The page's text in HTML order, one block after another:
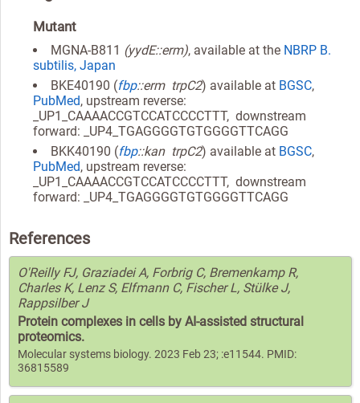
Mutant
MGNA-B811 (yydE::erm), available at the NBRP B.
subtilis, Japan
BKE40190 (fbp::erm trpC2) available at BGSC,
PubMed, upstream reverse:
_UP1_CAAAACCGTCCATCCCCTTT, downstream
forward: _UP4_TGAGGGGTGTGGGGTTCAGG
BKK40190 (fbp::kan trpC2) available at BGSC,
PubMed, upstream reverse:
_UP1_CAAAACCGTCCATCCCCTTT, downstream
forward: _UP4_TGAGGGGTGTGGGGTTCAGG
References
O'Reilly FJ, Graziadei A, Forbrig C, Bremenkamp R,
Charles K, Lenz S, Elfmann C, Fischer L, Stülke J,
Rappsilber J
Protein complexes in cells by AI-assisted structural
proteomics.
Molecular systems biology. 2023 Feb 23; :e11544. PMID:
36815589